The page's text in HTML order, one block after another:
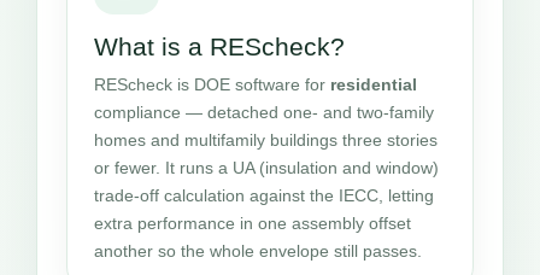
What is a REScheck?
REScheck is DOE software for residential
compliance — detached one- and two-family
homes and multifamily buildings three stories
or fewer. It runs a UA (insulation and window)
trade-off calculation against the IECC, letting
extra performance in one assembly offset
another so the whole envelope still passes.